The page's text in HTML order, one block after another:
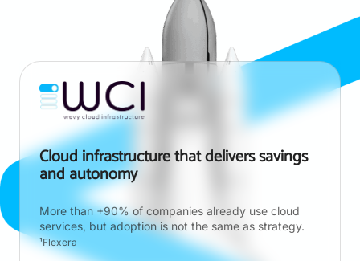
Cloud infrastructure that delivers savings
and autonomy
More than +90% of companies already use cloud
services, but adoption is not the same as strategy.
¹Flexera